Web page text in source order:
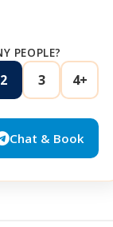
PEOPLE?
2 3 4+
Chat & Book